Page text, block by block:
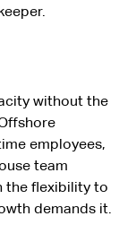
without the
employees,
team
the flexibility to
demands it.